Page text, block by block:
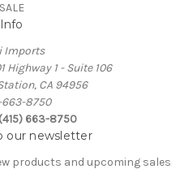
SALE
Info
Imports
Highway 1 - Suite 106
CA 94956
663-8750
663-8750
our newsletter
products and upcoming sales